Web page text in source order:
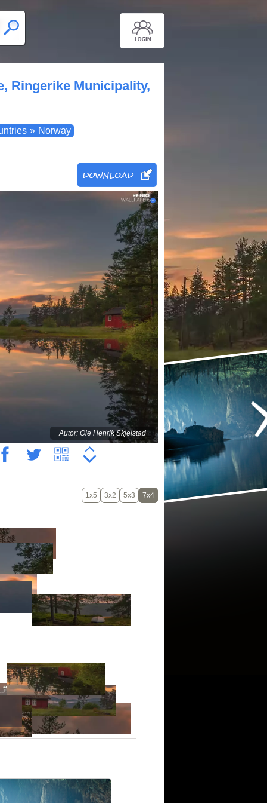
Ringerike Municipality,
» Norway
Autor: Ole Henrik Skjelstad
1x5 3x2 5x3 7x4